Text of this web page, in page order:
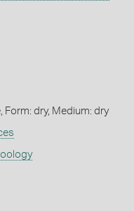
Form: dry, Medium: dry